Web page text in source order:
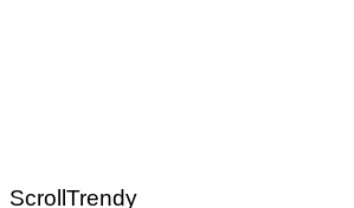
ScrollTrendy